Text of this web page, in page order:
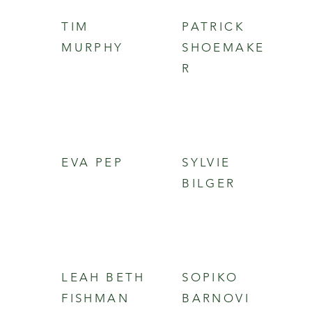
TIM
MURPHY
PATRICK
SHOEMAKE
R
EVA PEP
SYLVIE
BILGER
LEAH BETH
FISHMAN
SOPIKO
BARNOVI